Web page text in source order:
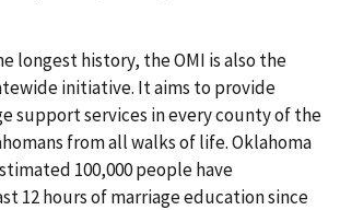
longest history, the OMI is also the
initiative. It aims to provide
support services in every county of the
from all walks of life. Oklahoma
100,000 people have
12 hours of marriage education since